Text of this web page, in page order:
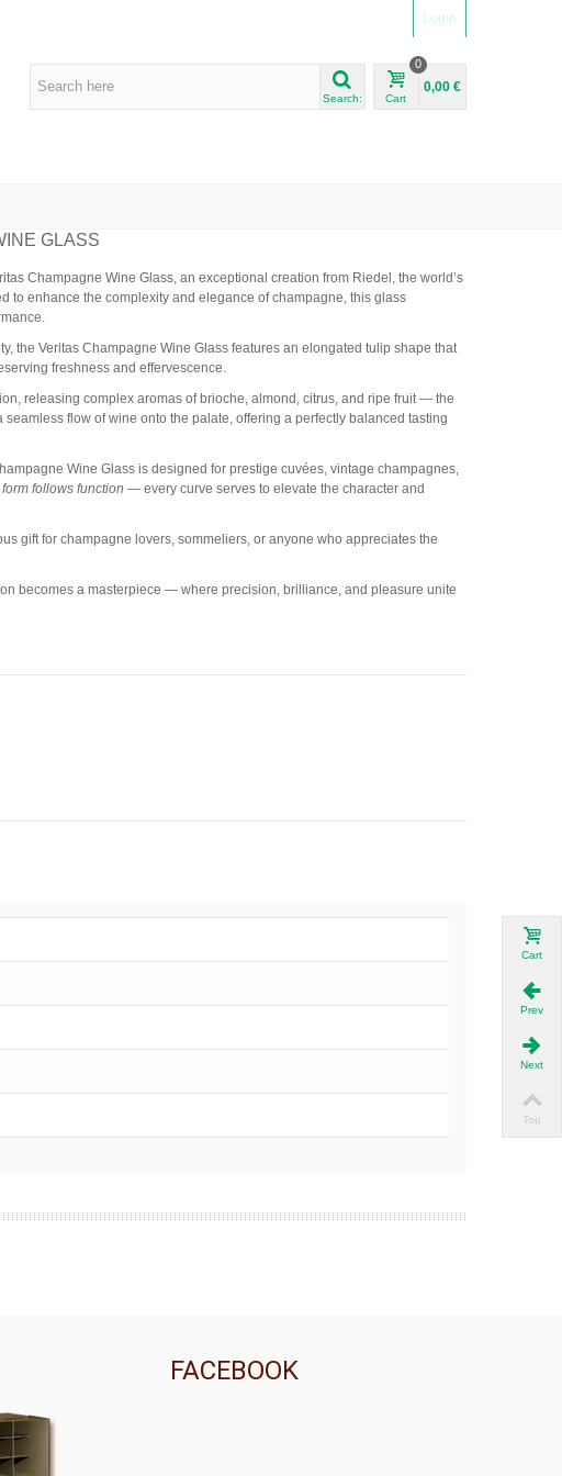
Login
Search: Cart
0
0,00 €
GLASS
Champagne Wine Glass, an exceptional creation from Riedel, the world’s
to enhance the complexity and elegance of champagne, this glass
the Veritas Champagne Wine Glass features an elongated tulip shape that
freshness and effervescence.
releasing complex aromas of brioche, almond, citrus, and ripe fruit — the
flow of wine onto the palate, offering a perfectly balanced tasting
Wine Glass is designed for prestige cuvées, vintage champagnes,
form follows function — every curve serves to elevate the character and
gift for champagne lovers, sommeliers, or anyone who appreciates the
becomes a masterpiece — where precision, brilliance, and pleasure unite
FACEBOOK
Cart
Prev
Next
Top